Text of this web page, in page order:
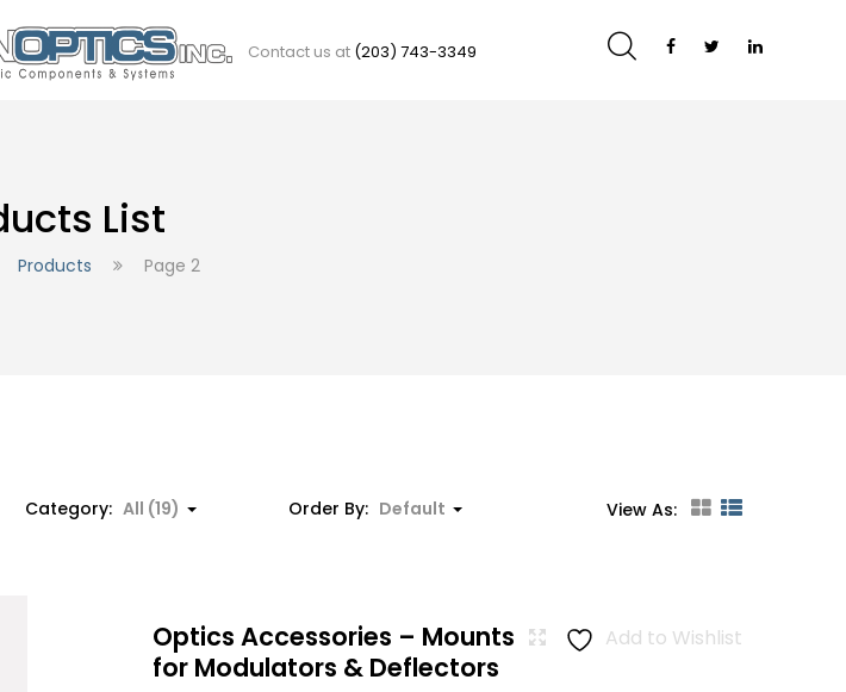
Contact us at (203) 743-3349
List
Products Page 2
Category: All (19) Order By: Default View As:
Add to Wishlist
Optics Accessories – Mounts
for Modulators & Deflectors